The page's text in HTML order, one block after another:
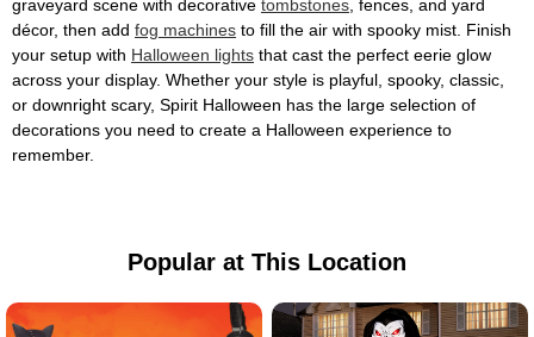
graveyard scene with decorative tombstones , fences, and yard
décor, then add fog machines to fill the air with spooky mist. Finish
your setup with Halloween lights that cast the perfect eerie glow
across your display. Whether your style is playful, spooky, classic,
or downright scary, Spirit Halloween has the large selection of
decorations you need to create a Halloween experience to
remember.
Popular at This Location